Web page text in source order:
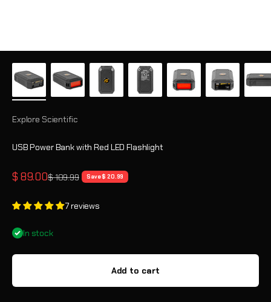
Explore Scientific
USB Power Bank with Red LED Flashlight
Sale price
$ 89.00Regular price
$ 109.99 Save $ 20.99
7 reviews
In stock
Add to cart